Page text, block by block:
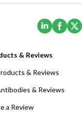
(Opens
& Reviews
& Reviews
& Reviews
a Review